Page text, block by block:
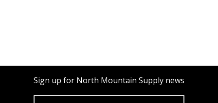
Sign up for North Mountain Supply news